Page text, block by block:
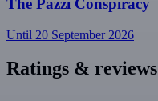
The Pazzi Conspiracy
Until 20 September 2026
Ratings & reviews